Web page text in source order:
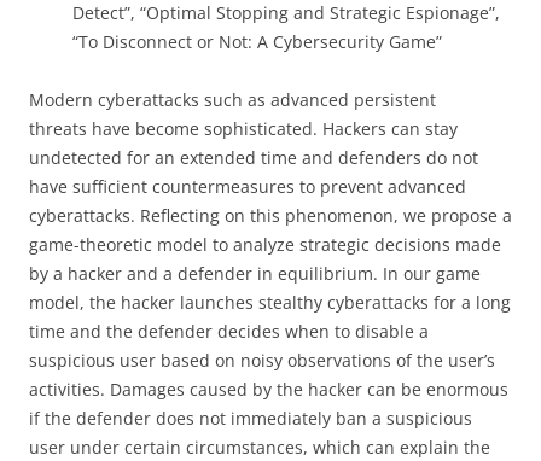
Detect”, “Optimal Stopping and Strategic Espionage”,
“To Disconnect or Not: A Cybersecurity Game”
Modern cyberattacks such as advanced persistent
threats have become sophisticated. Hackers can stay
undetected for an extended time and defenders do not
have sufficient countermeasures to prevent advanced
cyberattacks. Reflecting on this phenomenon, we propose a
game-theoretic model to analyze strategic decisions made
by a hacker and a defender in equilibrium. In our game
model, the hacker launches stealthy cyberattacks for a long
time and the defender decides when to disable a
suspicious user based on noisy observations of the user’s
activities. Damages caused by the hacker can be enormous
if the defender does not immediately ban a suspicious
user under certain circumstances, which can explain the